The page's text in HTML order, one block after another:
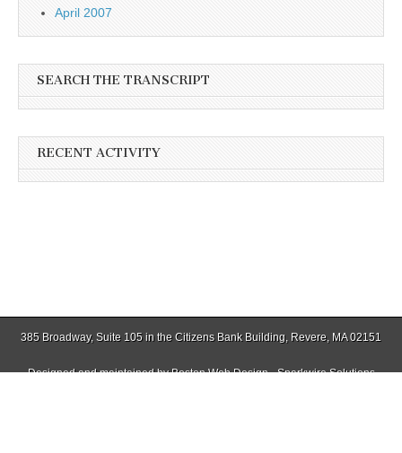
April 2007
SEARCH THE TRANSCRIPT
RECENT ACTIVITY
385 Broadway, Suite 105 in the Citizens Bank Building, Revere, MA 02151
Designed and maintained byBoston Web Design - Sparkwire Solutions